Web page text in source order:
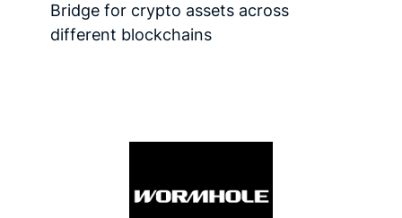
Bridge for crypto assets across
different blockchains